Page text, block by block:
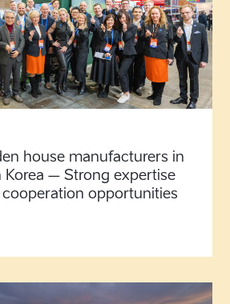
house manufacturers in
Korea – Strong expertise
opportunities